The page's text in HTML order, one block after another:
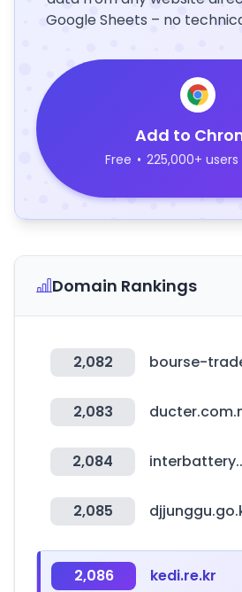
Google Sheets – no
Add to
Free • 225,000+ users
Domain Rankings
2,082
2,083
2,084
2,085
2,086 kedi.re.kr